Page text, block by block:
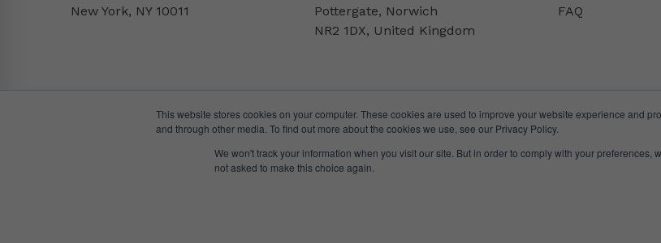
This website stores cookies on your computer. These cookies are used to improve your website experience and
and through other media. To find out more about the cookies we use, see our Privacy Policy.
We won't track your information when you visit our site. But in order to comply with your preferences,
not asked to make this choice again.
New York, NY 10011
Pottergate, Norwich
NR2 1DX, United Kingdom
FAQ
© DealGifts. 2018 – 2024 All Rights Reserved.